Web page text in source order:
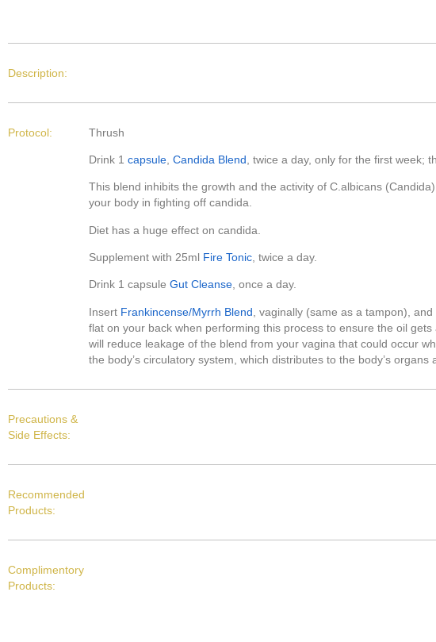
Description:
Protocol: Thrush
Drink 1 capsule Candida Blend , twice a day, only for the first
This blend inhibits the growth and the activity of C.albicans
your body in fighting off candida.
Diet has a huge effect on candida.
Supplement with 25ml Fire Tonic , twice a day.
Drink 1 capsule Gut Cleanse, once a day.
Insert Frankincense/Myrrh Blend , vaginally (same as a tampon),
flat on your back when performing this process to ensure the oil
will reduce leakage of the blend from your vagina that could occur
the body’s circulatory system, which distributes to the body’s
Precautions &
Side Effects:
Recommended
Products:
Complimentory
Products: